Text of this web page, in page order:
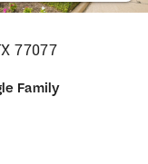
77077
Family